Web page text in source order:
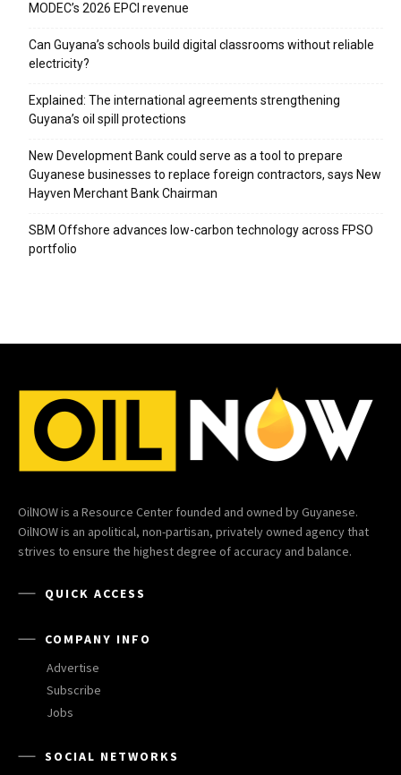
MODEC’s 2026 EPCI revenue
Can Guyana’s schools build digital classrooms without reliable
electricity?
Explained: The international agreements strengthening
Guyana’s oil spill protections
New Development Bank could serve as a tool to prepare
Guyanese businesses to replace foreign contractors, says New
Hayven Merchant Bank Chairman
SBM Offshore advances low-carbon technology across FPSO
portfolio
OilNOW is a Resource Center founded and owned by Guyanese.
OilNOW is an apolitical, non-partisan, privately owned agency that
strives to ensure the highest degree of accuracy and balance.
QUICK ACCESS
COMPANY INFO
Advertise
Subscribe
Jobs
SOCIAL NETWORKS